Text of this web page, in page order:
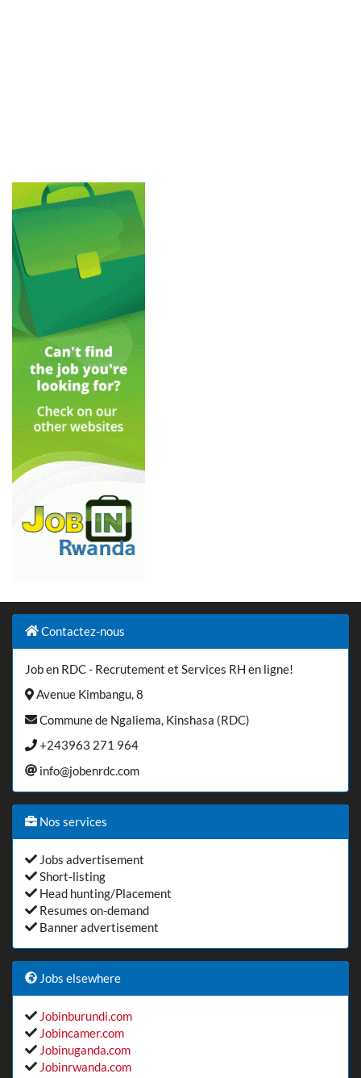
Contactez-nous
Job en RDC - Recrutement et Services RH en ligne!
Avenue Kimbangu, 8
Commune de Ngaliema, Kinshasa (RDC)
+243963 271 964
info@jobenrdc.com
Nos services
Jobs advertisement
Short-listing
Head hunting/Placement
Resumes on-demand
Banner advertisement
Jobs elsewhere
Jobinburundi.com
Jobincamer.com
Jobinuganda.com
Jobinrwanda.com